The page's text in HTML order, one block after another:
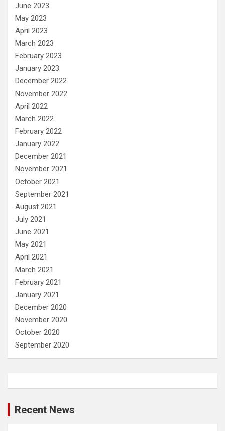
June 2023
May 2023
April 2023
March 2023
February 2023
January 2023
December 2022
November 2022
April 2022
March 2022
February 2022
January 2022
December 2021
November 2021
October 2021
September 2021
August 2021
July 2021
June 2021
May 2021
April 2021
March 2021
February 2021
January 2021
December 2020
November 2020
October 2020
September 2020
Recent News